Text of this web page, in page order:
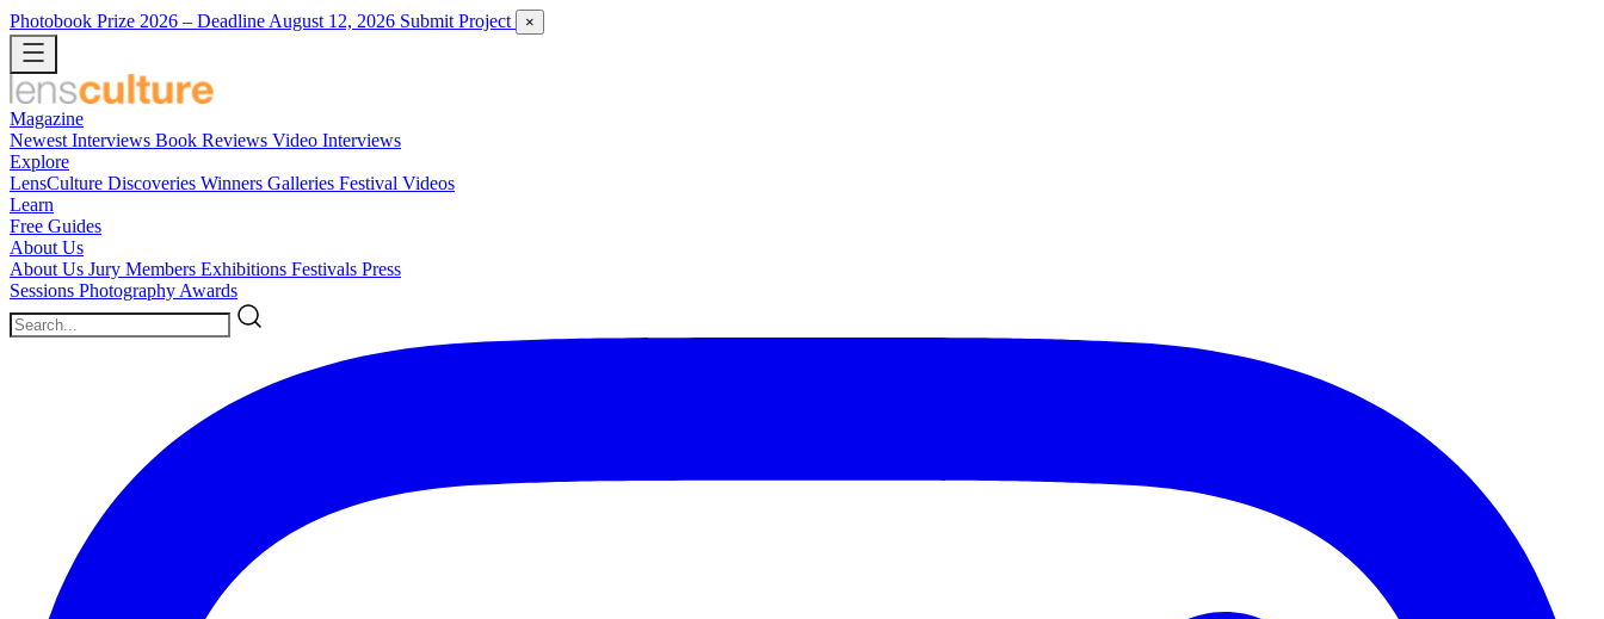
Photobook Prize 2026 – Deadline August 12, 2026 Submit Project ×
Magazine
Newest Interviews Book Reviews Video Interviews
Explore
LensCulture Discoveries Winners Galleries Festival Videos
Learn
Free Guides
About Us
About Us Jury Members Exhibitions Festivals Press
Sessions Photography Awards